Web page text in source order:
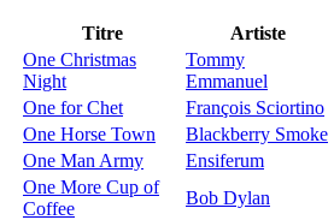
Titre Artiste
One Christmas
Night
Tommy
Emmanuel
One for Chet
François Sciortino
One Horse Town
Blackberry Smoke
One Man Army
Ensiferum
One More Cup of
Coffee
Bob Dylan